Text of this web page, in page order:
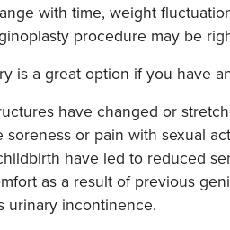
with time, weight
procedure may be
is a great option if you have
have changed or
soreness or pain with sexual
have led to reduced
as a result of previous
urinary incontinence.